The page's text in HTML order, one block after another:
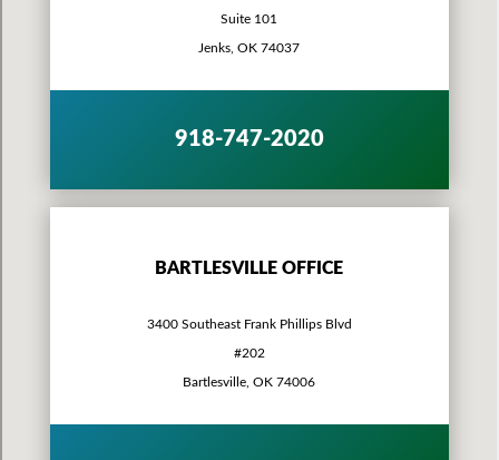
Suite 101
Jenks, OK 74037
918-747-2020
BARTLESVILLE OFFICE
3400 Southeast Frank Phillips Blvd
#202
Bartlesville, OK 74006